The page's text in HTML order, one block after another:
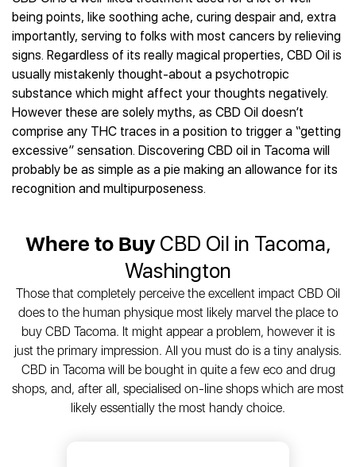
Best CBD Vape Pens
Best CBD Water
Best CBD For Inflammation
Best CBD Oil For Shingles
Best CBD for Fibromyalgia
Best CBD Oil for Skin Care
Best CBD Chocolate
Best CBD Tea
Best CBD Patches
Hemplucid
Mission Farms
cbdMD
Diamond CBD
Joy Organics CBD
Provacan
HempFusion
Extract Labs CBD
Rena’s Organic
All Reviews
CBD for Sleep
CBD for Skin Care
CBD Muscle Balms
CBD Creams
CBD Tinctures
CBD Vape Pens
CBD Topicals
All Products
Best CBD Oil for Diabetes
Best CBD for Fibromyalgia
Best CBD For Inflammation
Best CBD for Migraines
Best CBD for Nausea
Best CBD Oil For Osteoporosis
Best CBD Oil for Sciatica
Best CBD for MS
Best CBD Oil For Shingles
Best CBD Oil for Skin Care
being points, like soothing ache, curing despair and, extra
importantly, serving to folks with most cancers by relieving
signs. Regardless of its really magical properties, CBD Oil is
usually mistakenly thought-about a psychotropic
substance which might affect your thoughts negatively.
However these are solely myths, as CBD Oil doesn’t
comprise any THC traces in a position to trigger a “getting
excessive” sensation. Discovering CBD oil in Tacoma will
probably be as simple as a pie making an allowance for its
recognition and multipurposeness.
Where to BuyCBD Oil in Tacoma,
Washington
Those that completely perceive the excellent impact CBD Oil
does to the human physique most likely marvel the place to
buy CBD Tacoma. It might appear a problem, however it is
just the primary impression. All you must do is a tiny analysis.
CBD in Tacoma will be bought in quite a few eco and drug
shops, and, after all, specialised on-line shops which are most
likely essentially the most handy choice.